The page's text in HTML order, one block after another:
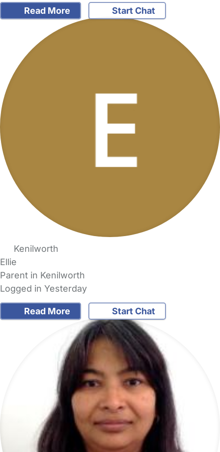
Read More Start Chat
Kenilworth
Ellie
Parent in Kenilworth
Logged in Yesterday
Read More Start Chat